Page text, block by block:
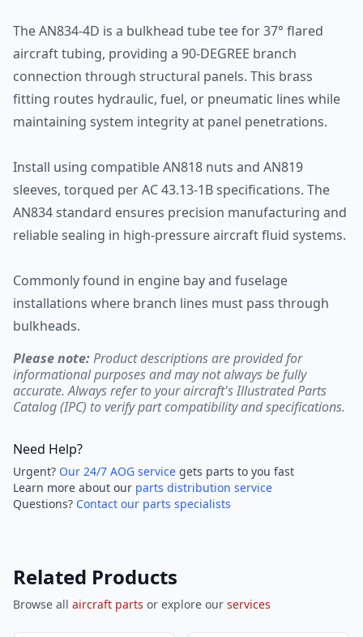
The AN834-4D is a bulkhead tube tee for 37° flared
aircraft tubing, providing a 90-DEGREE branch
connection through structural panels. This brass
fitting routes hydraulic, fuel, or pneumatic lines while
maintaining system integrity at panel penetrations.
Install using compatible AN818 nuts and AN819
sleeves, torqued per AC 43.13-1B specifications. The
AN834 standard ensures precision manufacturing and
reliable sealing in high-pressure aircraft fluid systems.
Commonly found in engine bay and fuselage
installations where branch lines must pass through
bulkheads.
Please note:Product descriptions are provided for
informational purposes and may not always be fully
accurate. Always refer to your aircraft's Illustrated Parts
Catalog (IPC) to verify part compatibility and specifications.
Need Help?
Urgent? Our 24/7 AOG service gets parts to you fast
Learn more about our parts distribution service
Questions? Contact our parts specialists
Related Products
Browse all aircraft parts or explore our services